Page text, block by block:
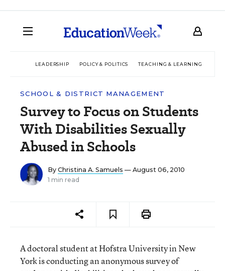
LEADERSHIP POLICY & POLITICS TEACHING & LEARNING
SCHOOL & DISTRICT MANAGEMENT
Survey to Focus on Students
With Disabilities Sexually
Abused in Schools
By Christina A. Samuels — August 06, 2010
1 min read
A doctoral student at Hofstra University in New
York is conducting an anonymous survey of